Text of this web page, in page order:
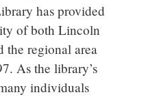
has provided
of both Lincoln
the regional area
As the library’s
individuals